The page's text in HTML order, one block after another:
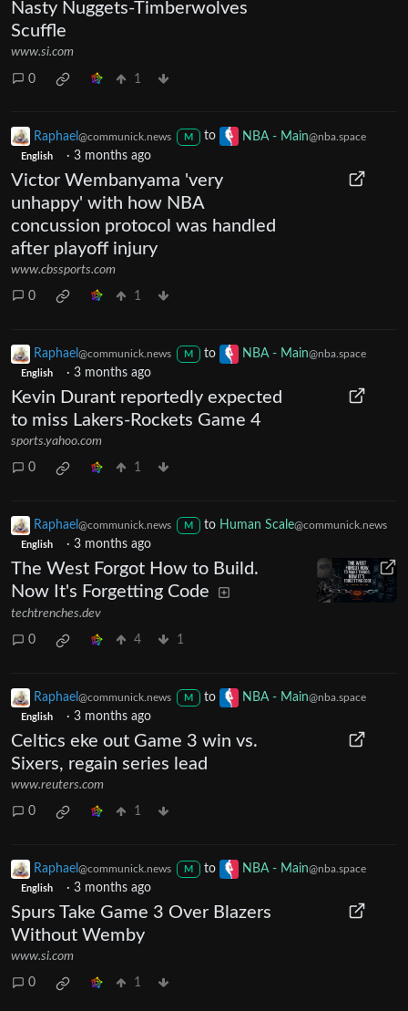
Nasty Nuggets-Timberwolves
Scuffle
www.si.com
0 1
Raphael @communick.news M to NBA - Main@nba.space
English · 3 months ago
Victor Wembanyama 'very
unhappy' with how NBA
concussion protocol was handled
after playoff injury
www.cbssports.com
0 1
Raphael @communick.news M to NBA - Main@nba.space
English · 3 months ago
Kevin Durant reportedly expected
to miss Lakers-Rockets Game 4
sports.yahoo.com
0 1
Raphael @communick.news M to Human Scale@communick.news
English · 3 months ago
The West Forgot How to Build.
Now It's Forgetting Code
techtrenches.dev
0 4 1
Raphael @communick.news M to NBA - Main@nba.space
English · 3 months ago
Celtics eke out Game 3 win vs.
Sixers, regain series lead
www.reuters.com
0 1
Raphael @communick.news M to NBA - Main@nba.space
English · 3 months ago
Spurs Take Game 3 Over Blazers
Without Wemby
www.si.com
0 1